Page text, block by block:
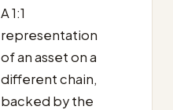
A 1:1
representation
of an asset on a
different chain,
backed by the